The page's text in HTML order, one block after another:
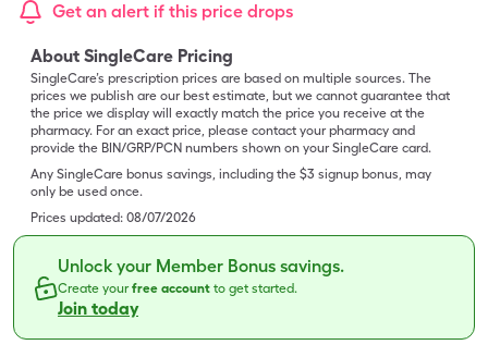
Get an alert if this price drops
About SingleCare Pricing
SingleCare’s prescription prices are based on multiple sources. The
prices we publish are our best estimate, but we cannot guarantee that
the price we display will exactly match the price you receive at the
pharmacy. For an exact price, please contact your pharmacy and
provide the BIN/GRP/PCN numbers shown on your SingleCare card.
Any SingleCare bonus savings, including the $3 signup bonus, may
only be used once.
Prices updated: 08/07/2026
Unlock your Member Bonus savings.
Create yourfree account to get started.
Join today